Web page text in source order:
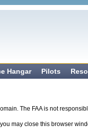
Hangar Pilots
The FAA is not
may close this browser